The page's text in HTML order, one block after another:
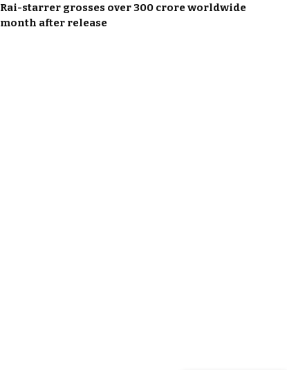
Rai-starrer grosses over ₹300 crore worldwide
month after release